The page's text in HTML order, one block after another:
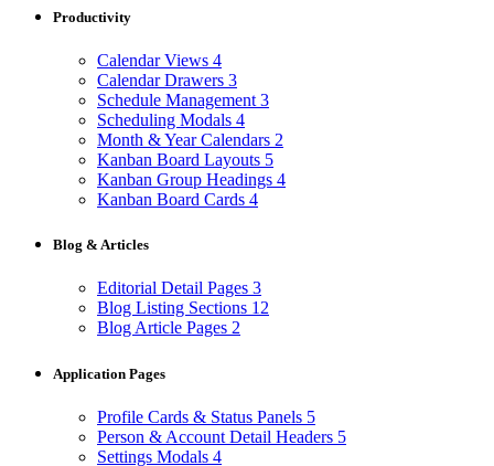
Productivity
Calendar Views 4
Calendar Drawers 3
Schedule Management 3
Scheduling Modals 4
Month & Year Calendars 2
Kanban Board Layouts 5
Kanban Group Headings 4
Kanban Board Cards 4
Blog & Articles
Editorial Detail Pages 3
Blog Listing Sections 12
Blog Article Pages 2
Application Pages
Profile Cards & Status Panels 5
Person & Account Detail Headers 5
Settings Modals 4